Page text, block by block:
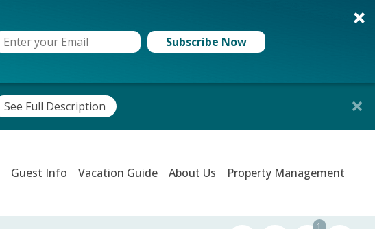
Subscribe Now
See Full Description
Guest Info Vacation Guide About Us Property Management
1